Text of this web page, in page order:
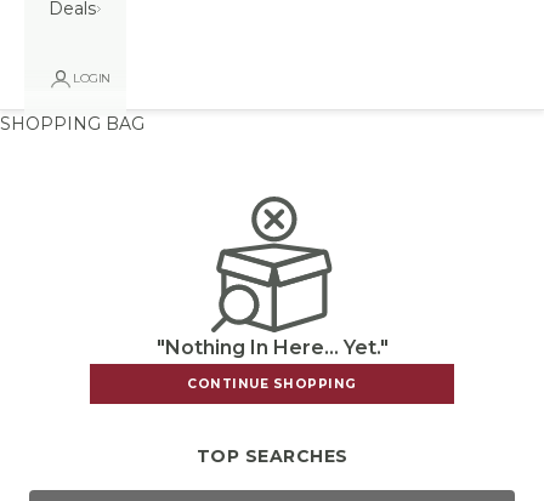
Deals
LOGIN
SHOPPING BAG
"Nothing In Here... Yet."
CONTINUE SHOPPING
TOP SEARCHES